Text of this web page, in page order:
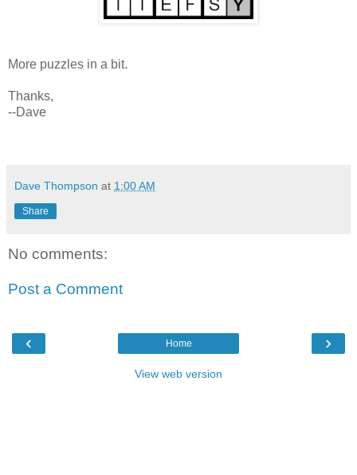
More puzzles in a bit.
Thanks,
--Dave
Dave Thompson at 1:00 AM
Share
No comments:
Post a Comment
‹ ›
Home
View web version